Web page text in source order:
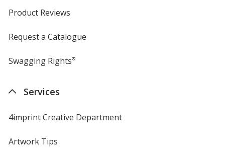
Product Reviews
Request a Catalogue
Swagging Rights®
Services
4imprint Creative Department
Artwork Tips